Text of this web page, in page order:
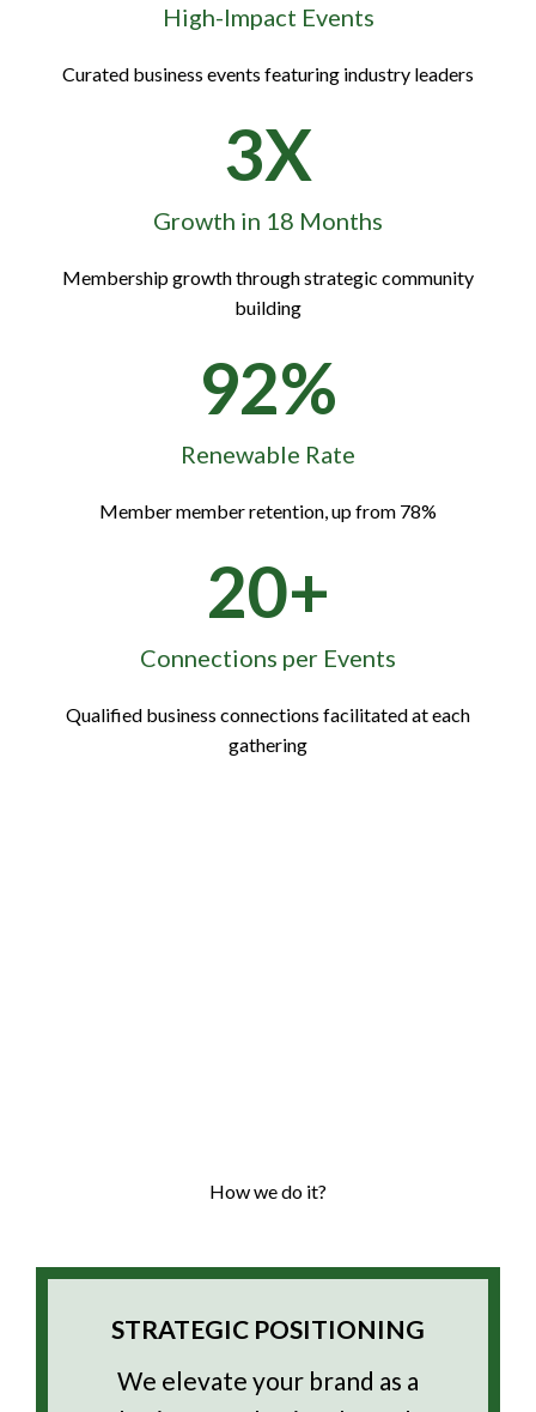
High-Impact Events
Curated business events featuring industry leaders
3X
Growth in 18 Months
Membership growth through strategic community
building
92%
Renewable Rate
Member member retention, up from 78%
20+
Connections per Events
Qualified business connections facilitated at each
gathering
How we do it?
STRATEGIC POSITIONING
We elevate your brand as a